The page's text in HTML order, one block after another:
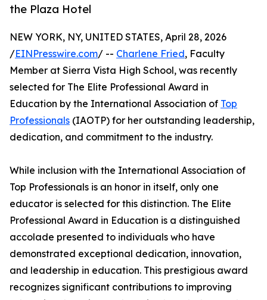
the Plaza Hotel
NEW YORK, NY, UNITED STATES, April 28, 2026
/EINPresswire.com/ -- Charlene Fried, Faculty
Member at Sierra Vista High School, was recently
selected for The Elite Professional Award in
Education by the International Association of Top
Professionals (IAOTP) for her outstanding leadership,
dedication, and commitment to the industry.
While inclusion with the International Association of
Top Professionals is an honor in itself, only one
educator is selected for this distinction. The Elite
Professional Award in Education is a distinguished
accolade presented to individuals who have
demonstrated exceptional dedication, innovation,
and leadership in education. This prestigious award
recognizes significant contributions to improving